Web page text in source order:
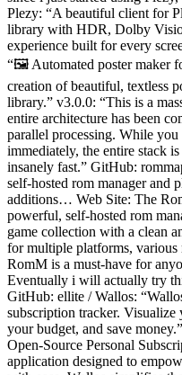
Plezy: “A beautiful client for
library with HDR, Dolby
experience built for every
“🖼️ Automated poster maker
creation of beautiful, textless
library.” v3.0.0: “This is a
entire architecture has been
parallel processing. While you
immediately, the entire stack
insanely fast.” GitHub:
self-hosted rom manager and
additions… Web Site: The
powerful, self-hosted rom
game collection with a clean
for multiple platforms, various
RomM is a must-have for
Eventually i will actually try
GitHub: ellite / Wallos:
subscription tracker. Visualize
your budget, and save
Open-Source Personal
application designed to